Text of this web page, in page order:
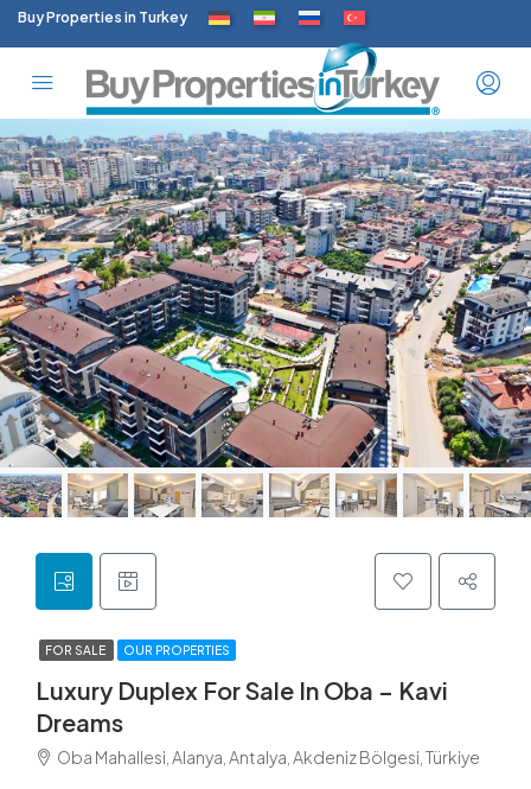
Buy Properties in Turkey
FOR SALE OUR PROPERTIES
Luxury Duplex For Sale In Oba – Kavi
Dreams
Oba Mahallesi, Alanya, Antalya, Akdeniz Bölgesi, Türkiye